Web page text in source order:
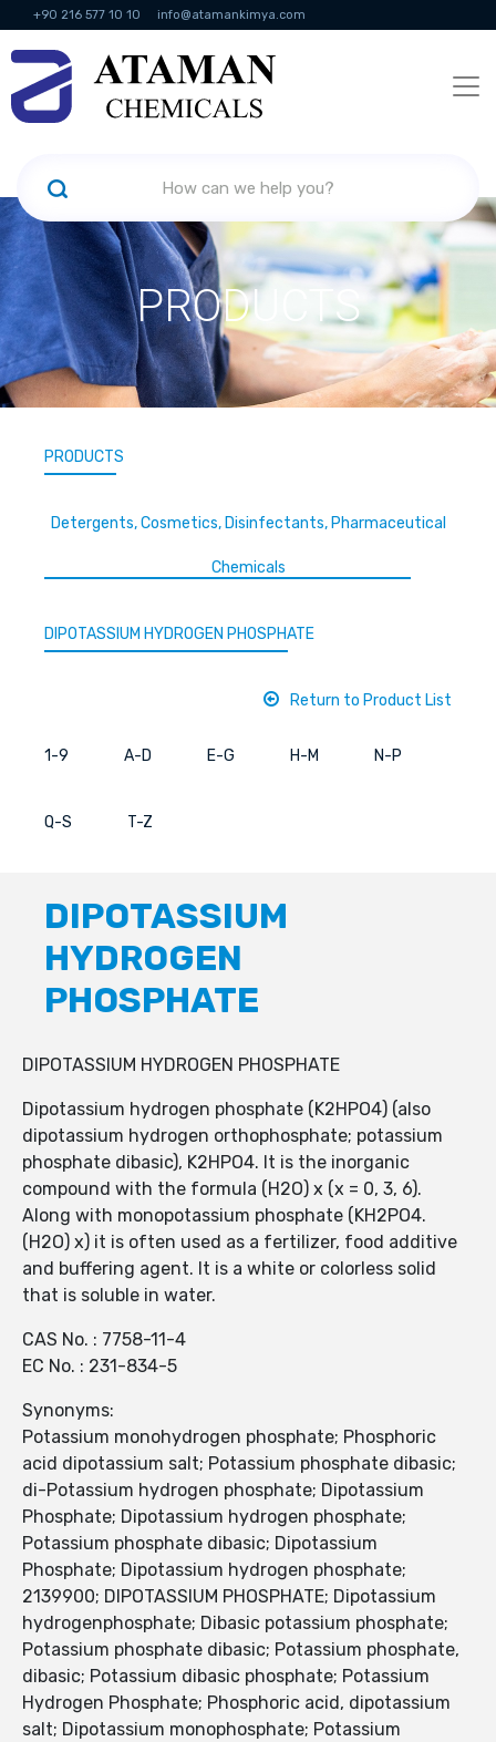
+90 216 577 10 10 info@atamankimya.com
KVKK Politikası Information Society Services
PRODUCTS
PRODUCTS
Detergents, Cosmetics, Disinfectants, Pharmaceutical
Chemicals
DIPOTASSIUM HYDROGEN PHOSPHATE
Return to Product List
1-9 A-D E-G H-M N-P
Q-S T-Z
DIPOTASSIUM
HYDROGEN
PHOSPHATE
DIPOTASSIUM HYDROGEN PHOSPHATE
Dipotassium hydrogen phosphate (K2HPO4) (also
dipotassium hydrogen orthophosphate; potassium
phosphate dibasic), K2HPO4. It is the inorganic
compound with the formula (H2O) x (x = 0, 3, 6).
Along with monopotassium phosphate (KH2PO4.
(H2O) x) it is often used as a fertilizer, food additive
and buffering agent. It is a white or colorless solid
that is soluble in water.
CAS No. : 7758-11-4
EC No. : 231-834-5
Synonyms:
Potassium monohydrogen phosphate; Phosphoric
acid dipotassium salt; Potassium phosphate dibasic;
di-Potassium hydrogen phosphate; Dipotassium
Phosphate; Dipotassium hydrogen phosphate;
Potassium phosphate dibasic; Dipotassium
Phosphate; Dipotassium hydrogen phosphate;
2139900; DIPOTASSIUM PHOSPHATE; Dipotassium
hydrogenphosphate; Dibasic potassium phosphate;
Potassium phosphate dibasic; Potassium phosphate,
dibasic; Potassium dibasic phosphate; Potassium
Hydrogen Phosphate; Phosphoric acid, dipotassium
salt; Dipotassium monophosphate; Potassium